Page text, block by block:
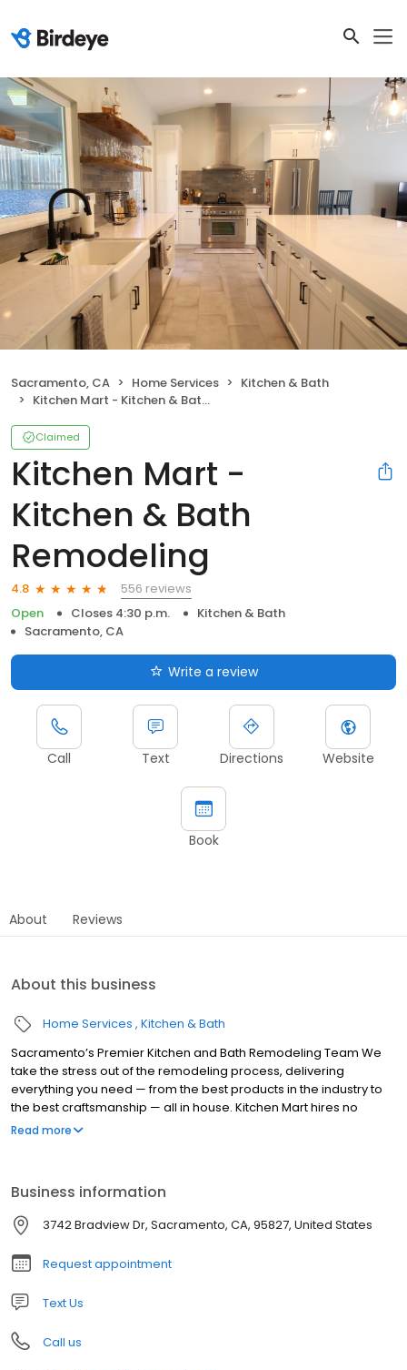
Sacramento, CA Home Services
Kitchen & Bath
Kitchen Mart - Kitchen & Bath Remodeling
Claimed
Kitchen Mart -
Kitchen & Bath
Remodeling
4.8
556 reviews
Open
Closes 4:30 p.m.
Kitchen & Bath
Sacramento, CA
Write a review
Call Text Directions Website
Book
About Reviews
About this business
Home Services Kitchen & Bath
Sacramento’s Premier Kitchen and Bath Remodeling Team We
take the stress out of the remodeling process, delivering
everything you need — from the best products in the industry to
the best craftsmanship — all in house. Kitchen Mart hires no
subcontractors, resulting in your project being completed faster,
remodeling, bathroom design and remodeling, custom
cabinetry by Kitchen Mart, custom cabinetry refacing, complete
countertop fabrication and installation, and complete tile
installation. Schedule your Free In-Home consultation today and
bring your dreams to life.
Read more
Business information
3742 Bradview Dr, Sacramento, CA, 95827, United States
Request appointment
Text Us
Call us